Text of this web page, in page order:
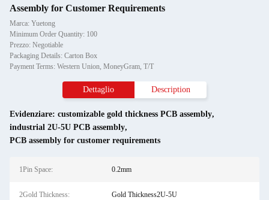
Assembly for Customer Requirements
Marca: Yuetong
Minimum Order Quantity: 100
Prezzo: Negotiable
Packaging Details: Carton Box
Payment Terms: Western Union, MoneyGram, T/T
Dettaglio Description
Evidenziare: customizable gold thickness PCB assembly,
industrial 2U-5U PCB assembly,
PCB assembly for customer requirements
1Pin Space: 0.2mm
2Gold Thickness: Gold Thickness2U-5U